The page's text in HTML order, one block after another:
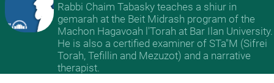
Rabbi Chaim Tabasky teaches a shiur in
gemarah at the Beit Midrash program of the
Machon Hagavoah l'Torah at Bar Ilan University.
He is also a certified examiner of STa"M (Sifrei
Torah, Tefillin and Mezuzot) and a narrative
therapist.